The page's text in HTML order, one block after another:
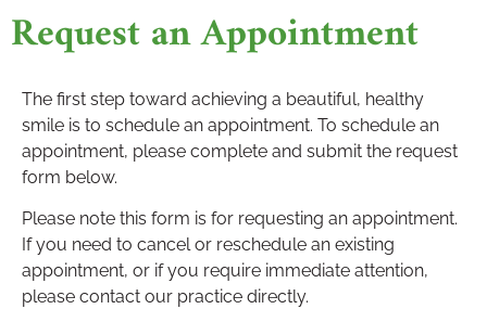
Request an Appointment
The first step toward achieving a beautiful, healthy
smile is to schedule an appointment. To schedule an
appointment, please complete and submit the request
form below.
Please note this form is for requesting an appointment.
If you need to cancel or reschedule an existing
appointment, or if you require immediate attention,
please contact our practice directly.